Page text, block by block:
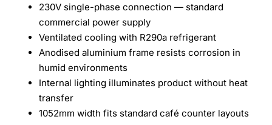
230V single-phase connection — standard
commercial power supply
Ventilated cooling with R290a refrigerant
Anodised aluminium frame resists corrosion in
humid environments
Internal lighting illuminates product without heat
transfer
1052mm width fits standard café counter layouts